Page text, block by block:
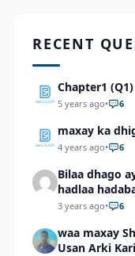
RECENT
Chapter1
5 years ago• 6
maxay ka
4 years ago• 6
Bilaa dhago
hadlaa
3 years ago• 6
waa maxay
Usan Arki